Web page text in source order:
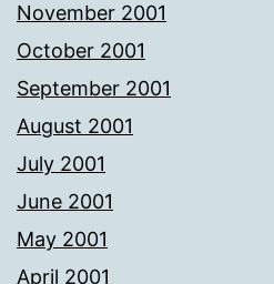
November 2001
October 2001
September 2001
August 2001
July 2001
June 2001
May 2001
April 2001